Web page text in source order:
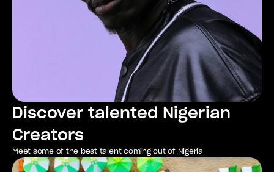
Discover talented Nigerian
Creators
Meet some of the best talent coming out of Nigeria